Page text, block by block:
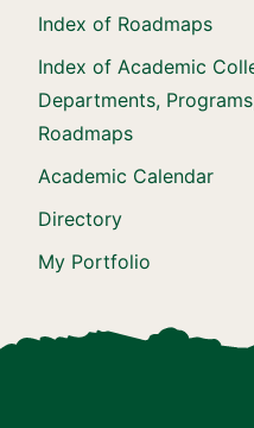
Index of Roadmaps
Index of Academic
Departments,
Roadmaps
Academic Calendar
Directory
My Portfolio